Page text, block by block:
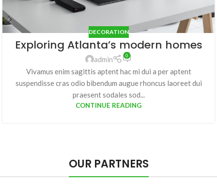
DECORATION
Exploring Atlanta’s modern homes
admin 0
Vivamus enim sagittis aptent hac mi dui a per aptent
suspendisse cras odio bibendum augue rhoncus laoreet dui
praesent sodales sod...
CONTINUE READING
OUR PARTNERS